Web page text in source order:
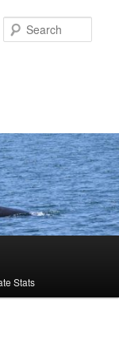
Stats